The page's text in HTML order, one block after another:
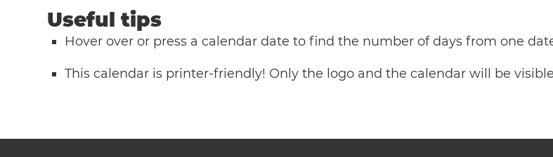
Useful tips
Hover over or press a calendar date to find the number of days from one
This calendar is printer-friendly! Only the logo and the calendar will be